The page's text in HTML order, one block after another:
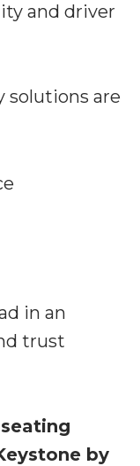
and driver
solutions are
in an
trust
by